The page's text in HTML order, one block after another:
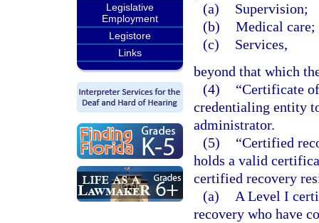
Legislative
Employment
Legistore
Links
(a)
Supervision;
(b) Medical care;
(c)
Services,
beyond that which
(4)
“Certificate
credentialing entity
administrator.
(5)
“Certified
holds a valid
certified recovery
(a)
A Level I
recovery who have